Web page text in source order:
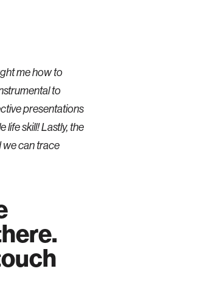
me how to
to
presentations
life skill! Lastly, the
we can trace